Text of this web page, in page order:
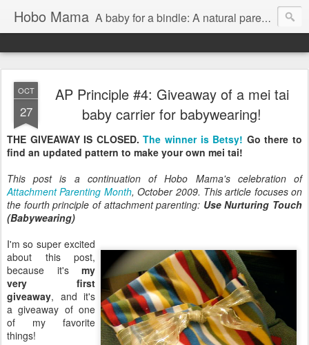
Hobo Mama A baby for a bindle: A natural parenting blog
OCT
27
AP Principle #4: Giveaway of a mei tai
baby carrier for babywearing!
THE GIVEAWAY IS CLOSED.The winner is Betsy! Go there to
find an updated pattern to make your own mei tai!
This post is a continuation of Hobo Mama's celebration of
Attachment Parenting Month, October 2009. This article focuses on
the fourth principle of attachment parenting: Use Nurturing Touch
(Babywearing)
I'm so super excited
about this post,
because it's my
very first
giveaway, and it's
a giveaway of one
of my favorite
things!